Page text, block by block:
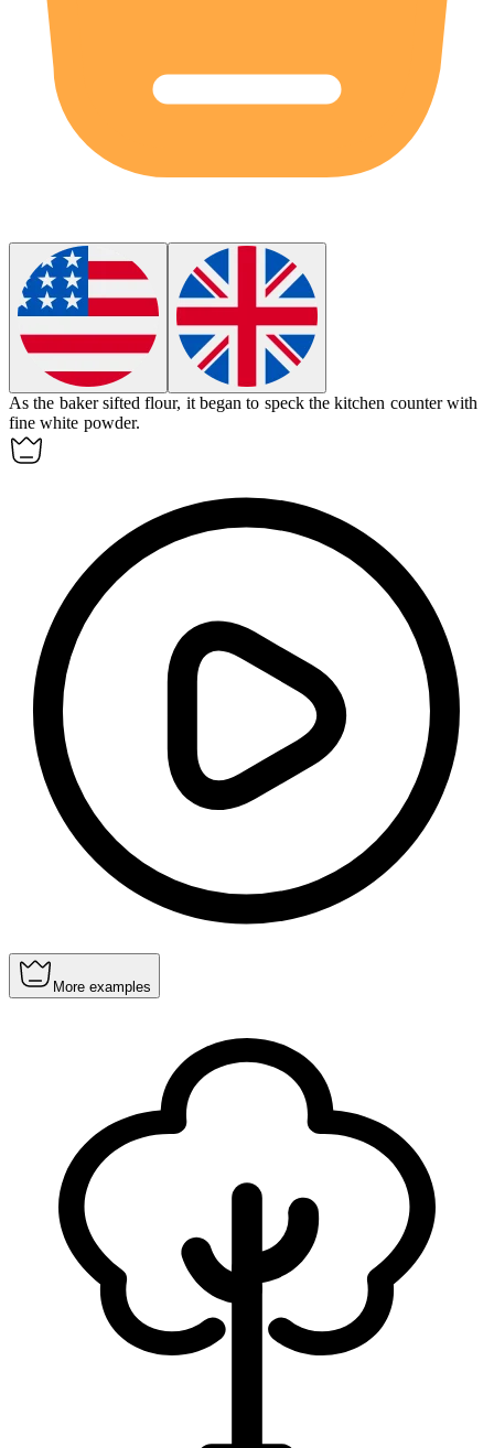
As the baker sifted flour, it began to speck the kitchen counter with
fine white powder.
More examples